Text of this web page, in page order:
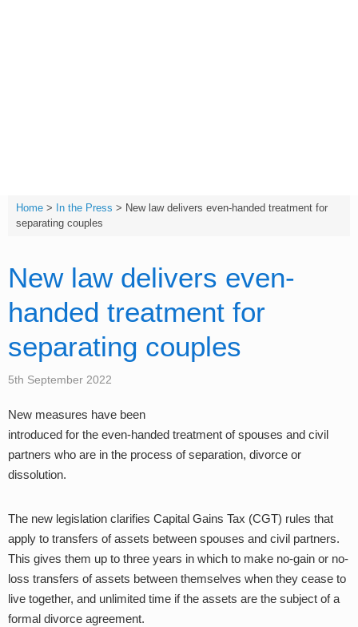
Home> In the Press > New law delivers even-handed treatment for
separating couples
New law delivers even-
handed treatment for
separating couples
5th September 2022
New measures have been
introduced for the even-handed treatment of spouses and civil
partners who are in the process of separation, divorce or
dissolution.
The new legislation clarifies Capital Gains Tax (CGT) rules that
apply to transfers of assets between spouses and civil partners.
This gives them up to three years in which to make no-gain or no-
loss transfers of assets between themselves when they cease to
live together, and unlimited time if the assets are the subject of a
formal divorce agreement.